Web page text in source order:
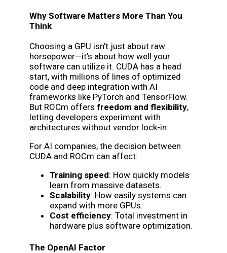
Why Software Matters More Than You
Think
Choosing a GPU isn’t just about raw
horsepower—it’s about how well your
software can utilize it. CUDA has a head
start, with millions of lines of optimized
code and deep integration with AI
frameworks like PyTorch and TensorFlow.
But ROCm offers freedom and flexibility,
letting developers experiment with
architectures without vendor lock-in.
For AI companies, the decision between
CUDA and ROCm can affect:
Training speed: How quickly models
learn from massive datasets.
Scalability: How easily systems can
expand with more GPUs.
Cost efficiency: Total investment in
hardware plus software optimization.
The OpenAI Factor